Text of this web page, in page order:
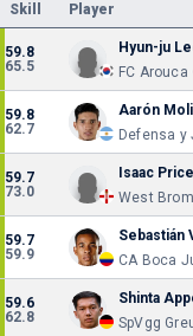
Skill Player
59.8
65.5
Hyun-ju
FC Arouca
59.8
62.7
Aarón
Defensa y
59.7
73.0
Isaac Price
West
59.7
59.9
Sebastián
CA Boca
59.6
62.8
Shinta
SpVgg